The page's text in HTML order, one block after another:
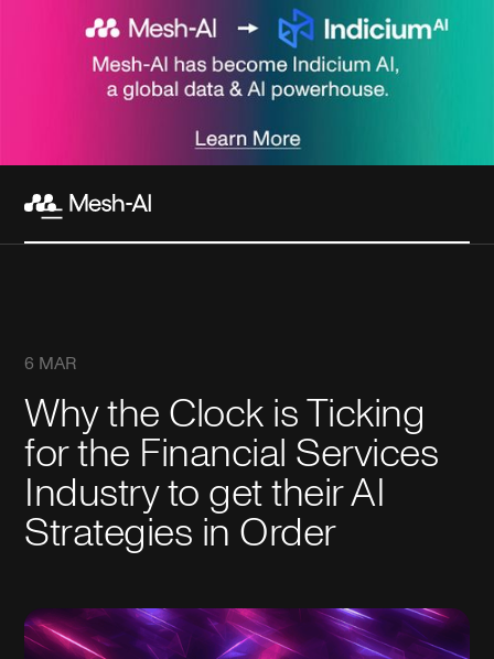
6 MAR
Why the Clock is Ticking
for the Financial Services
Industry to get their AI
Strategies in Order